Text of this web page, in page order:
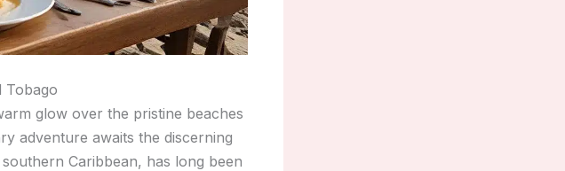
Tobago
glow over the pristine beaches
adventure awaits the discerning
Caribbean, has long been